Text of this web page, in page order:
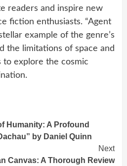
readers and inspire new
fiction enthusiasts. “Agent
example of the genre’s
the limitations of space and
explore the cosmic
Humanity: A Profound
by Daniel Quinn
Next
Canvas: A Thorough Review